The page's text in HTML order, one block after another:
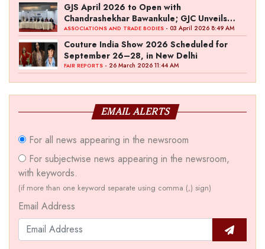
GJS April 2026 to Open with
Chandrashekhar Bawankule; GJC Unveils
‘Akshay Kala’ Theme
ASSOCIATIONS AND TRADE BODIES - 03 April 2026 8:49 AM
Couture India Show 2026 Scheduled for
September 26–28, in New Delhi
FAIR REPORTS - 26 March 2026 11:44 AM
EMAIL ALERTS
For all news appearing in the newsroom
For subjectwise news appearing in the newsroom,
with keywords.
(if more than one keyword separate using comma (,) sign)
Email Address